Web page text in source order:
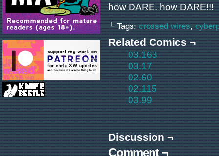
how DARE. how DARE!!!
└ Tags:crossed wires,
Related Comics ¬
03.163
03.17
02.60
02.115
03.99
Discussion ¬
Comment ¬